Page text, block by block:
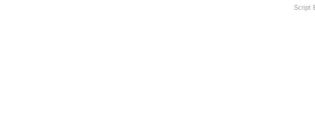
Script